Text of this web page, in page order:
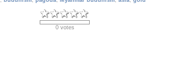
0 votes